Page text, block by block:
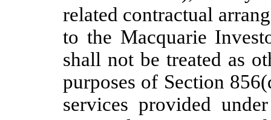
related contractual
to the Macquarie
shall not be treated as
purposes of Section
services provided